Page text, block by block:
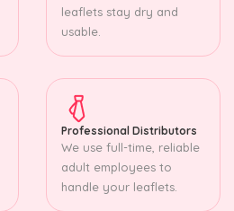
leaflets stay dry and
usable.
Professional Distributors
We use full-time, reliable
adult employees to
handle your leaflets.